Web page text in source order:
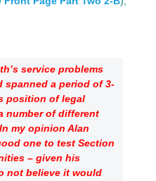
service problems
spanned a period of 3-
position of legal
number of different
my opinion Alan
one to test Section
– given his
not believe it would